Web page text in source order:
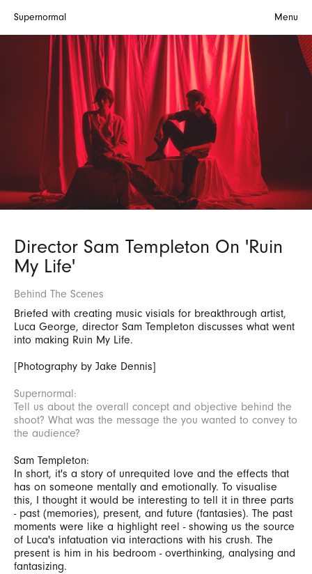
Supernormal Menu
Director Sam Templeton On 'Ruin
My Life'
Behind The Scenes
Briefed with creating music visials for breakthrough artist,
Luca George, director Sam Templeton discusses what went
into making Ruin My Life.
[Photography by Jake Dennis]
Supernormal:
Tell us about the overall concept and objective behind the
shoot? What was the message the you wanted to convey to
the audience?
Sam Templeton:
In short, it's a story of unrequited love and the effects that
has on someone mentally and emotionally. To visualise
this, I thought it would be interesting to tell it in three parts
- past (memories), present, and future (fantasies). The past
moments were like a highlight reel - showing us the source
of Luca's infatuation via interactions with his crush. The
present is him in his bedroom - overthinking, analysing and
fantasizing.